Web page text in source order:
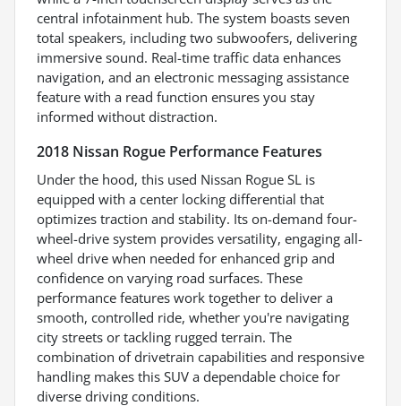
central infotainment hub. The system boasts seven
total speakers, including two subwoofers, delivering
immersive sound. Real-time traffic data enhances
navigation, and an electronic messaging assistance
feature with a read function ensures you stay
informed without distraction.
2018 Nissan Rogue Performance Features
Under the hood, this used Nissan Rogue SL is
equipped with a center locking differential that
optimizes traction and stability. Its on-demand four-
wheel-drive system provides versatility, engaging all-
wheel drive when needed for enhanced grip and
confidence on varying road surfaces. These
performance features work together to deliver a
smooth, controlled ride, whether you're navigating
city streets or tackling rugged terrain. The
combination of drivetrain capabilities and responsive
handling makes this SUV a dependable choice for
diverse driving conditions.